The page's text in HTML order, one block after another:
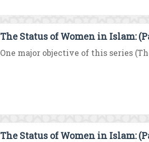
The Status of Women in Islam:
One major objective of this series
The Status of Women in Islam: